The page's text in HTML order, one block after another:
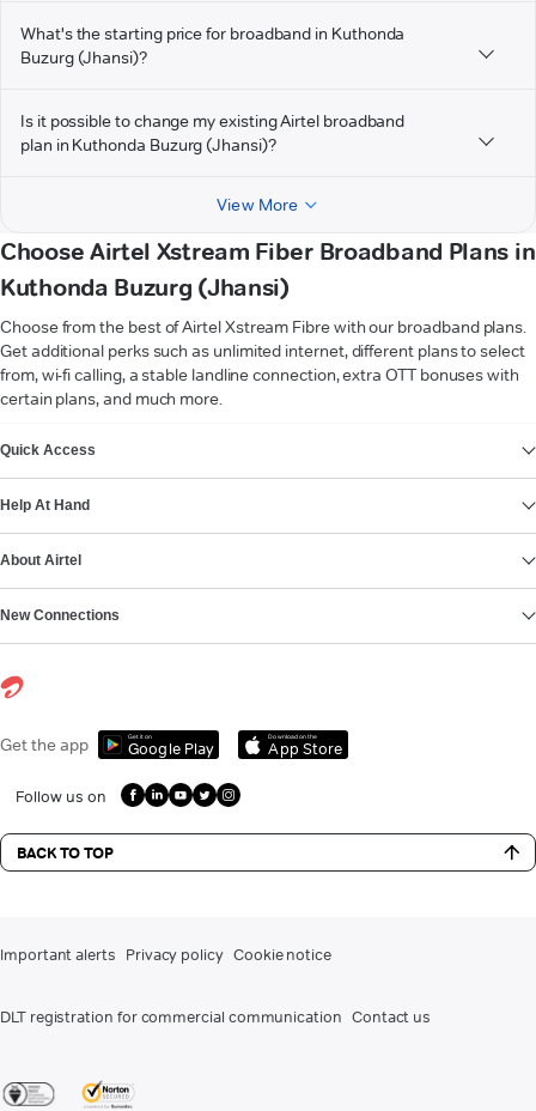
What's the starting price for broadband in Kuthonda
Buzurg (Jhansi)?
Is it possible to change my existing Airtel broadband
plan in Kuthonda Buzurg (Jhansi)?
View More
Choose Airtel Xstream Fiber Broadband Plans in
Kuthonda Buzurg (Jhansi)
Choose from the best of Airtel Xstream Fibre with our broadband plans.
Get additional perks such as unlimited internet, different plans to select
from, wi-fi calling, a stable landline connection, extra OTT bonuses with
certain plans, and much more.
Quick Access
Help At Hand
About Airtel
New Connections
Get the app Get it on
Google Play
Download on the
App Store
Follow us on
BACK TO TOP
Important alerts Privacy policy Cookie notice
DLT registration for commercial communication Contact us